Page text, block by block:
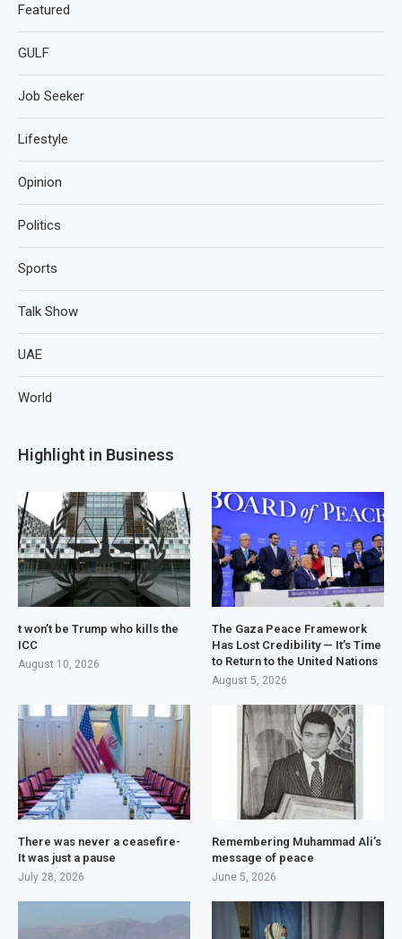
Featured
GULF
Job Seeker
Lifestyle
Opinion
Politics
Sports
Talk Show
UAE
World
Highlight in Business
t won’t be Trump who kills the
ICC
August 10, 2026
The Gaza Peace Framework
Has Lost Credibility — It’s Time
to Return to the United Nations
August 5, 2026
There was never a ceasefire-
It was just a pause
July 28, 2026
Remembering Muhammad Ali’s
message of peace
June 5, 2026